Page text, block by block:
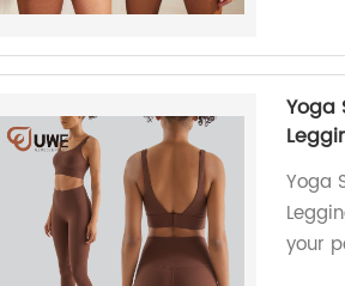
Yoga
Yoga
your